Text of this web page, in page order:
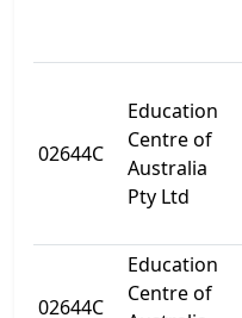
02644C
Education
Centre of
Australia
Pty Ltd
02644C
Education
Centre of